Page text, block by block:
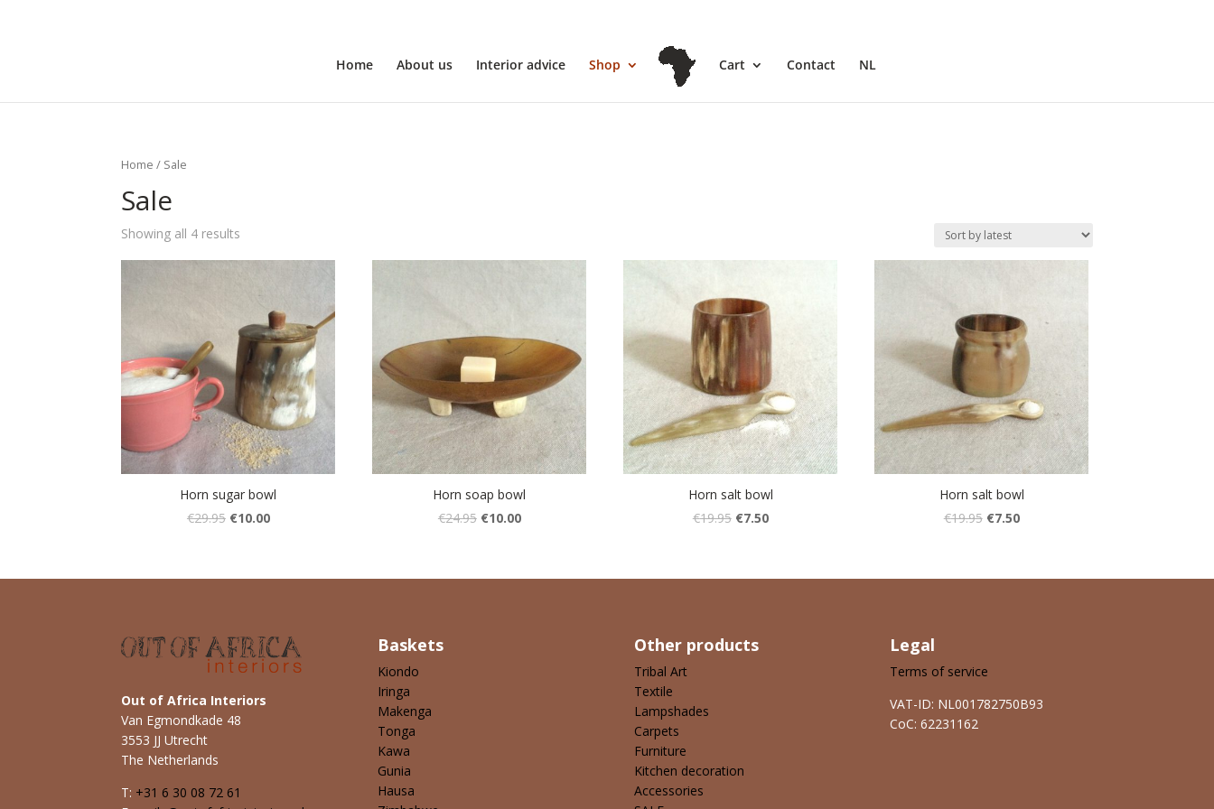
Home About us Interior advice Shop Cart Contact NL
Home / Sale
Sale
Showing all 4 results
Horn sugar bowl
€29.95 €10.00
Horn soap bowl
€24.95 €10.00
Horn salt bowl
€19.95 €7.50
Horn salt bowl
€19.95 €7.50
Out of Africa Interiors
Van Egmondkade 48
3553 JJ Utrecht
The Netherlands
T: +31 6 30 08 72 61
Baskets
Kiondo
Iringa
Makenga
Tonga
Kawa
Gunia
Hausa
Other products
Tribal Art
Textile
Lampshades
Carpets
Furniture
Kitchen decoration
Accessories
Legal
Terms of service
VAT-ID: NL001782750B93
CoC: 62231162